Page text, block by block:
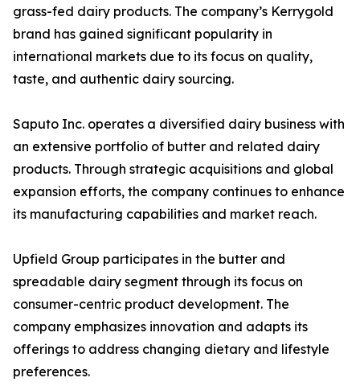
grass-fed dairy products. The company’s Kerrygold
brand has gained significant popularity in
international markets due to its focus on quality,
taste, and authentic dairy sourcing.
Saputo Inc. operates a diversified dairy business with
an extensive portfolio of butter and related dairy
products. Through strategic acquisitions and global
expansion efforts, the company continues to enhance
its manufacturing capabilities and market reach.
Upfield Group participates in the butter and
spreadable dairy segment through its focus on
consumer-centric product development. The
company emphasizes innovation and adapts its
offerings to address changing dietary and lifestyle
preferences.